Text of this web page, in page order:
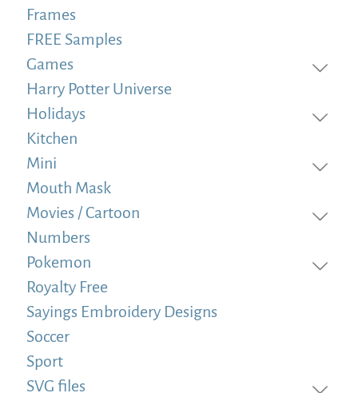
Frames
FREE Samples
Games
Harry Potter Universe
Holidays
Kitchen
Mini
Mouth Mask
Movies / Cartoon
Numbers
Pokemon
Royalty Free
Sayings Embroidery Designs
Soccer
Sport
SVG files